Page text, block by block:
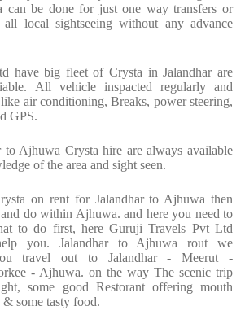
can be done for just one way transfers or
local sightseeing without any advance
have big fleet of Crysta in Jalandhar are
All vehicle inspacted regularly and
air conditioning, Breaks, power steering,
GPS.
to Ajhuwa Crysta hire are always available
of the area and sight seen.
on rent for Jalandhar to Ajhuwa then
do within Ajhuwa. and here you need to
to do first, here Guruji Travels Pvt Ltd
you. Jalandhar to Ajhuwa rout we
travel out to Jalandhar - Meerut -
- Ajhuwa. on the way The scenic trip
some good Restorant offering mouth
some tasty food.